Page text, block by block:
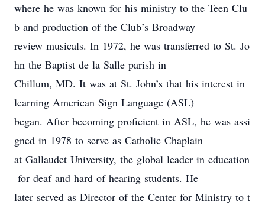
where he was known for his ministry to the Teen Clu
b and production of the Club’s Broadway
review musicals. In 1972, he was transferred to St. Jo
hn the Baptist de la Salle parish in
Chillum, MD. It was at St. John’s that his interest in
learning American Sign Language (ASL)
began. After becoming proficient in ASL, he was assi
gned in 1978 to serve as Catholic Chaplain
at Gallaudet University, the global leader in education
for deaf and hard of hearing students. He
later served as Director of the Center for Ministry to t